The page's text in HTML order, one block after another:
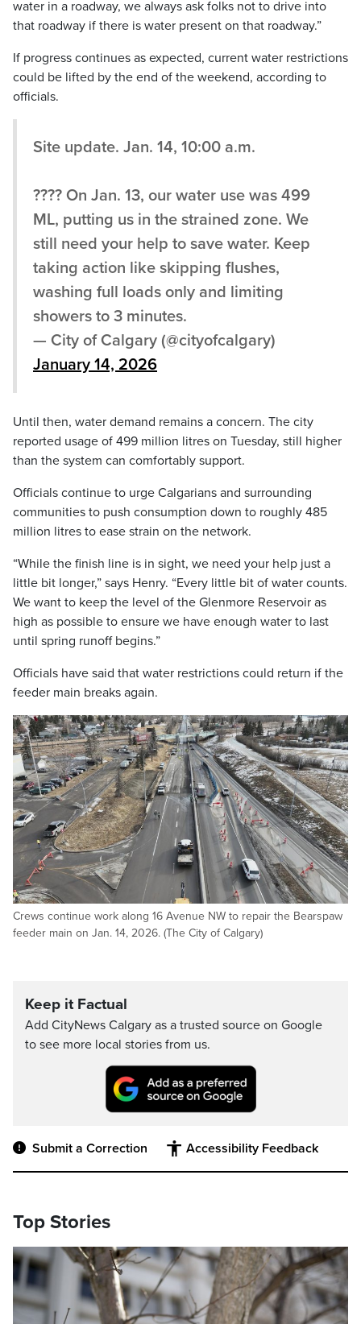
water in a roadway, we always ask folks not to drive into
that roadway if there is water present on that roadway.”
If progress continues as expected, current water restrictions
could be lifted by the end of the weekend, according to
officials.
Site update. Jan. 14, 10:00 a.m.
???? On Jan. 13, our water use was 499
ML, putting us in the strained zone. We
still need your help to save water. Keep
taking action like skipping flushes,
washing full loads only and limiting
showers to 3 minutes.
— City of Calgary (@cityofcalgary)
January 14, 2026
Until then, water demand remains a concern. The city
reported usage of 499 million litres on Tuesday, still higher
than the system can comfortably support.
Officials continue to urge Calgarians and surrounding
communities to push consumption down to roughly 485
million litres to ease strain on the network.
“While the finish line is in sight, we need your help just a
little bit longer,” says Henry. “Every little bit of water counts.
We want to keep the level of the Glenmore Reservoir as
high as possible to ensure we have enough water to last
until spring runoff begins.”
Officials have said that water restrictions could return if the
feeder main breaks again.
Crews continue work along 16 Avenue NW to repair the Bearspaw
feeder main on Jan. 14, 2026. (The City of Calgary)
Keep it Factual
Add CityNews Calgary as a trusted source on Google
to see more local stories from us.
Submit a Correction Accessibility Feedback
Top Stories